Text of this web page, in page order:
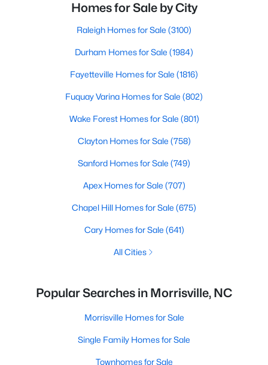
Homes for Sale by City
Raleigh Homes for Sale (3100)
Durham Homes for Sale (1984)
Fayetteville Homes for Sale (1816)
Fuquay Varina Homes for Sale (802)
Wake Forest Homes for Sale (801)
Clayton Homes for Sale (758)
Sanford Homes for Sale (749)
Apex Homes for Sale (707)
Chapel Hill Homes for Sale (675)
Cary Homes for Sale (641)
All Cities
Popular Searches in Morrisville, NC
Morrisville Homes for Sale
Single Family Homes for Sale
Townhomes for Sale